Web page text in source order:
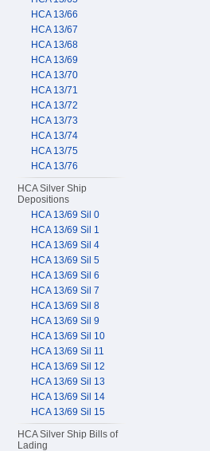
HCA 13/66
HCA 13/67
HCA 13/68
HCA 13/69
HCA 13/70
HCA 13/71
HCA 13/72
HCA 13/73
HCA 13/74
HCA 13/75
HCA 13/76
HCA Silver Ship
Depositions
HCA 13/69 Sil 0
HCA 13/69 Sil 1
HCA 13/69 Sil 4
HCA 13/69 Sil 5
HCA 13/69 Sil 6
HCA 13/69 Sil 7
HCA 13/69 Sil 8
HCA 13/69 Sil 9
HCA 13/69 Sil 10
HCA 13/69 Sil 11
HCA 13/69 Sil 12
HCA 13/69 Sil 13
HCA 13/69 Sil 14
HCA 13/69 Sil 15
HCA Silver Ship Bills of
Lading